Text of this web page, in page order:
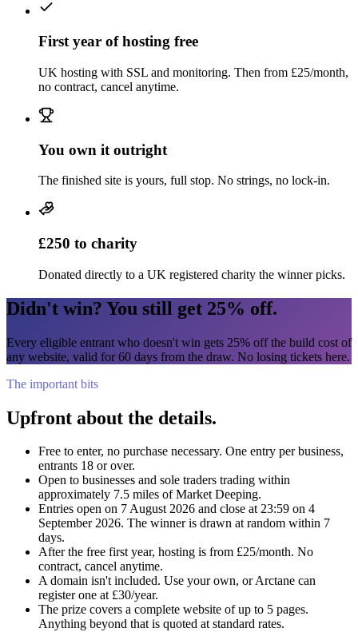
First year of hosting free
UK hosting with SSL and monitoring. Then from £25/month,
no contract, cancel anytime.
You own it outright
The finished site is yours, full stop. No strings, no lock-in.
£250 to charity
Donated directly to a UK registered charity the winner picks.
Didn't win? You still get 25% off.
Every eligible entrant who doesn't win gets 25% off the build cost of
any website, valid for60 days from the draw. No losing tickets here.
The important bits
Upfront about the details.
Free to enter, no purchase necessary. One entry per business,
entrants 18 or over.
Open to businesses and sole traders trading within
approximately 7.5 miles of Market Deeping.
Entries open on 7 August 2026 and close at 23:59 on 4
September 2026. The winner is drawn at random within 7
days.
After the free first year, hosting is from £25/month. No
contract, cancel anytime.
A domain isn't included. Use your own, or Arctane can
register one at £30/year.
The prize covers a complete website of up to 5 pages.
Anything beyond that is quoted at standard rates.